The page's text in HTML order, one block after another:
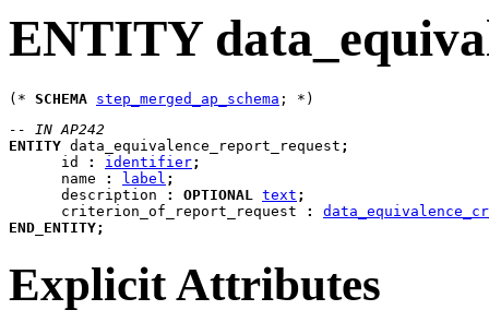
ENTITY
(* SCHEMA step_merged_ap_schema
-- IN AP242
ENTITY data_equivalence_report_request ;
id
: identifier;
name
: label ;
description
: OPTIONAL text ;
criterion_of_report_request
:
END_ENTITY;
Explicit Attributes